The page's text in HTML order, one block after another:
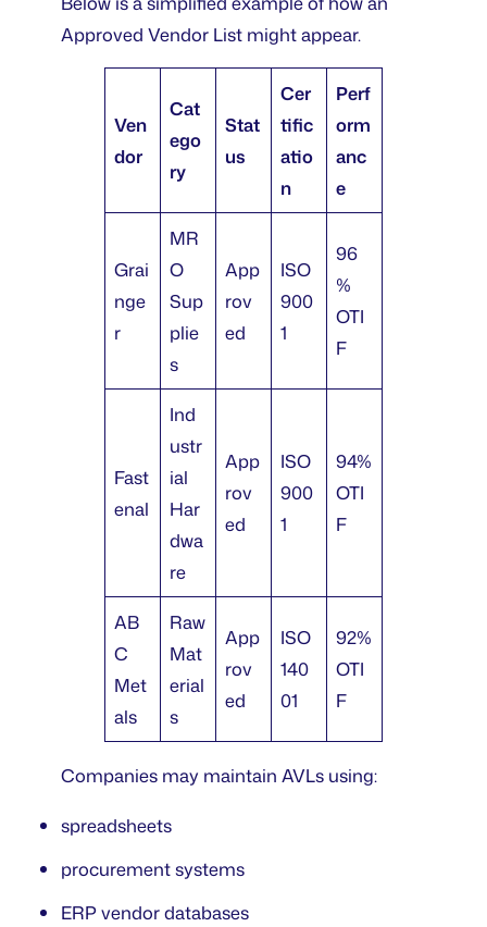
Approved Vendor List might appear.
Ven
dor
Cat
ego
ry
Stat
us
Cer
tific
atio
n
Perf
orm
anc
e
Grai
nge
r
MR
O
Sup
plie
s
App
rov
ed
ISO
900
1
96
%
OTI
F
Fast
enal
Ind
ustr
ial
Har
dwa
re
App
rov
ed
ISO
900
1
94%
OTI
F
AB
C
Met
als
Raw
Mat
erial
s
App
rov
ed
ISO
140
01
92%
OTI
F
Companies may maintain AVLs using:
spreadsheets
procurement systems
ERP vendor databases